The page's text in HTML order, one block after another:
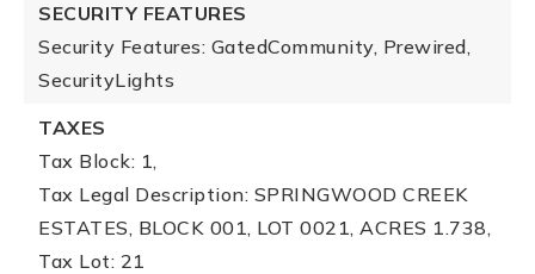
SECURITY FEATURES
Security Features: GatedCommunity, Prewired,
SecurityLights
TAXES
Tax Block: 1,
Tax Legal Description: SPRINGWOOD CREEK
ESTATES, BLOCK 001, LOT 0021, ACRES 1.738,
Tax Lot: 21